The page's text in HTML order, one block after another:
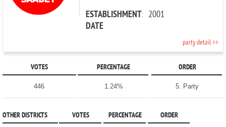
ESTABLISHMENT
DATE
: 2001
party detail >>
VOTES PERCENTAGE ORDER
446 1.24% 5. Party
OTHER DISTRICTS VOTES PERCENTAGE ORDER